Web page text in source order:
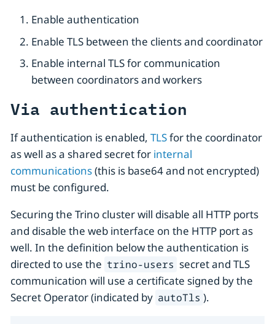
Enable authentication
Enable TLS between the clients and coordinator
Enable internal TLS for communication
between coordinators and workers
Via authentication
If authentication is enabled, TLSfor the coordinator
as well as a shared secret for internal
communications(this is base64 and not encrypted)
must be configured.
Securing the Trino cluster will disable all HTTP ports
and disable the web interface on the HTTP port as
well. In the definition below the authentication is
directed to use the trino-users secret and TLS
communication will use a certificate signed by the
Secret Operator (indicated by autoTls ).